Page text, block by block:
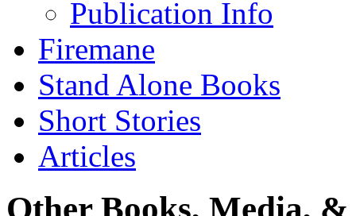
Publication Info
Firemane
Stand Alone Books
Short Stories
Articles